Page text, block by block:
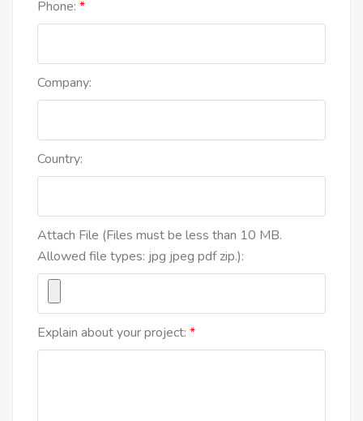
Phone:
Company:
Country:
Attach File (Files must be less than 10 MB.
Allowed file types: jpg jpeg pdf zip.):
Explain about your project: